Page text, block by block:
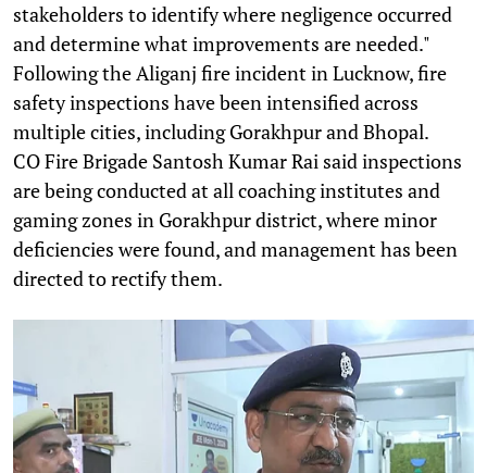
stakeholders to identify where negligence occurred
and determine what improvements are needed."
Following the Aliganj fire incident in Lucknow, fire
safety inspections have been intensified across
multiple cities, including Gorakhpur and Bhopal.
CO Fire Brigade Santosh Kumar Rai said inspections
are being conducted at all coaching institutes and
gaming zones in Gorakhpur district, where minor
deficiencies were found, and management has been
directed to rectify them.